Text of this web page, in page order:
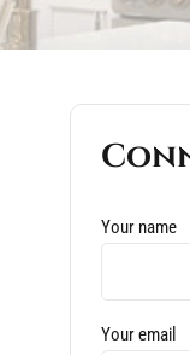
Your name
Your email